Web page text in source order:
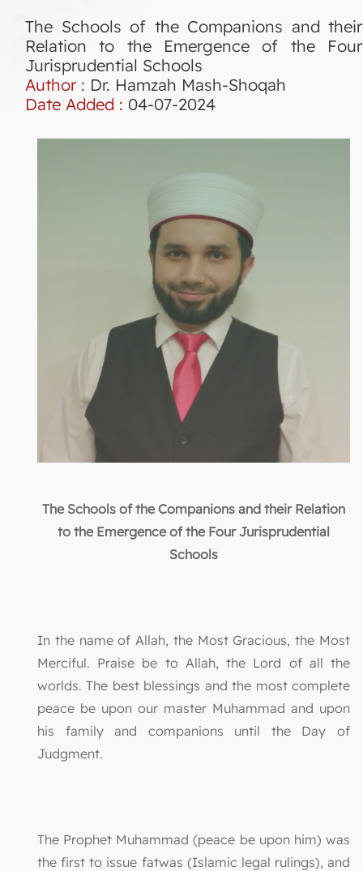
The Schools of the Companions and their
Relation to the Emergence of the Four
Jurisprudential Schools
Author : Dr. Hamzah Mash-Shoqah
Date Added : 04-07-2024
The Schools of the Companions and their Relation
to the Emergence of the Four Jurisprudential
Schools
In the name of Allah, the Most Gracious, the Most
Merciful. Praise be to Allah, the Lord of all the
worlds. The best blessings and the most complete
peace be upon our master Muhammad and upon
his family and companions until the Day of
Judgment.
The Prophet Muhammad (peace be upon him) was
the first to issue fatwas (Islamic legal rulings), and